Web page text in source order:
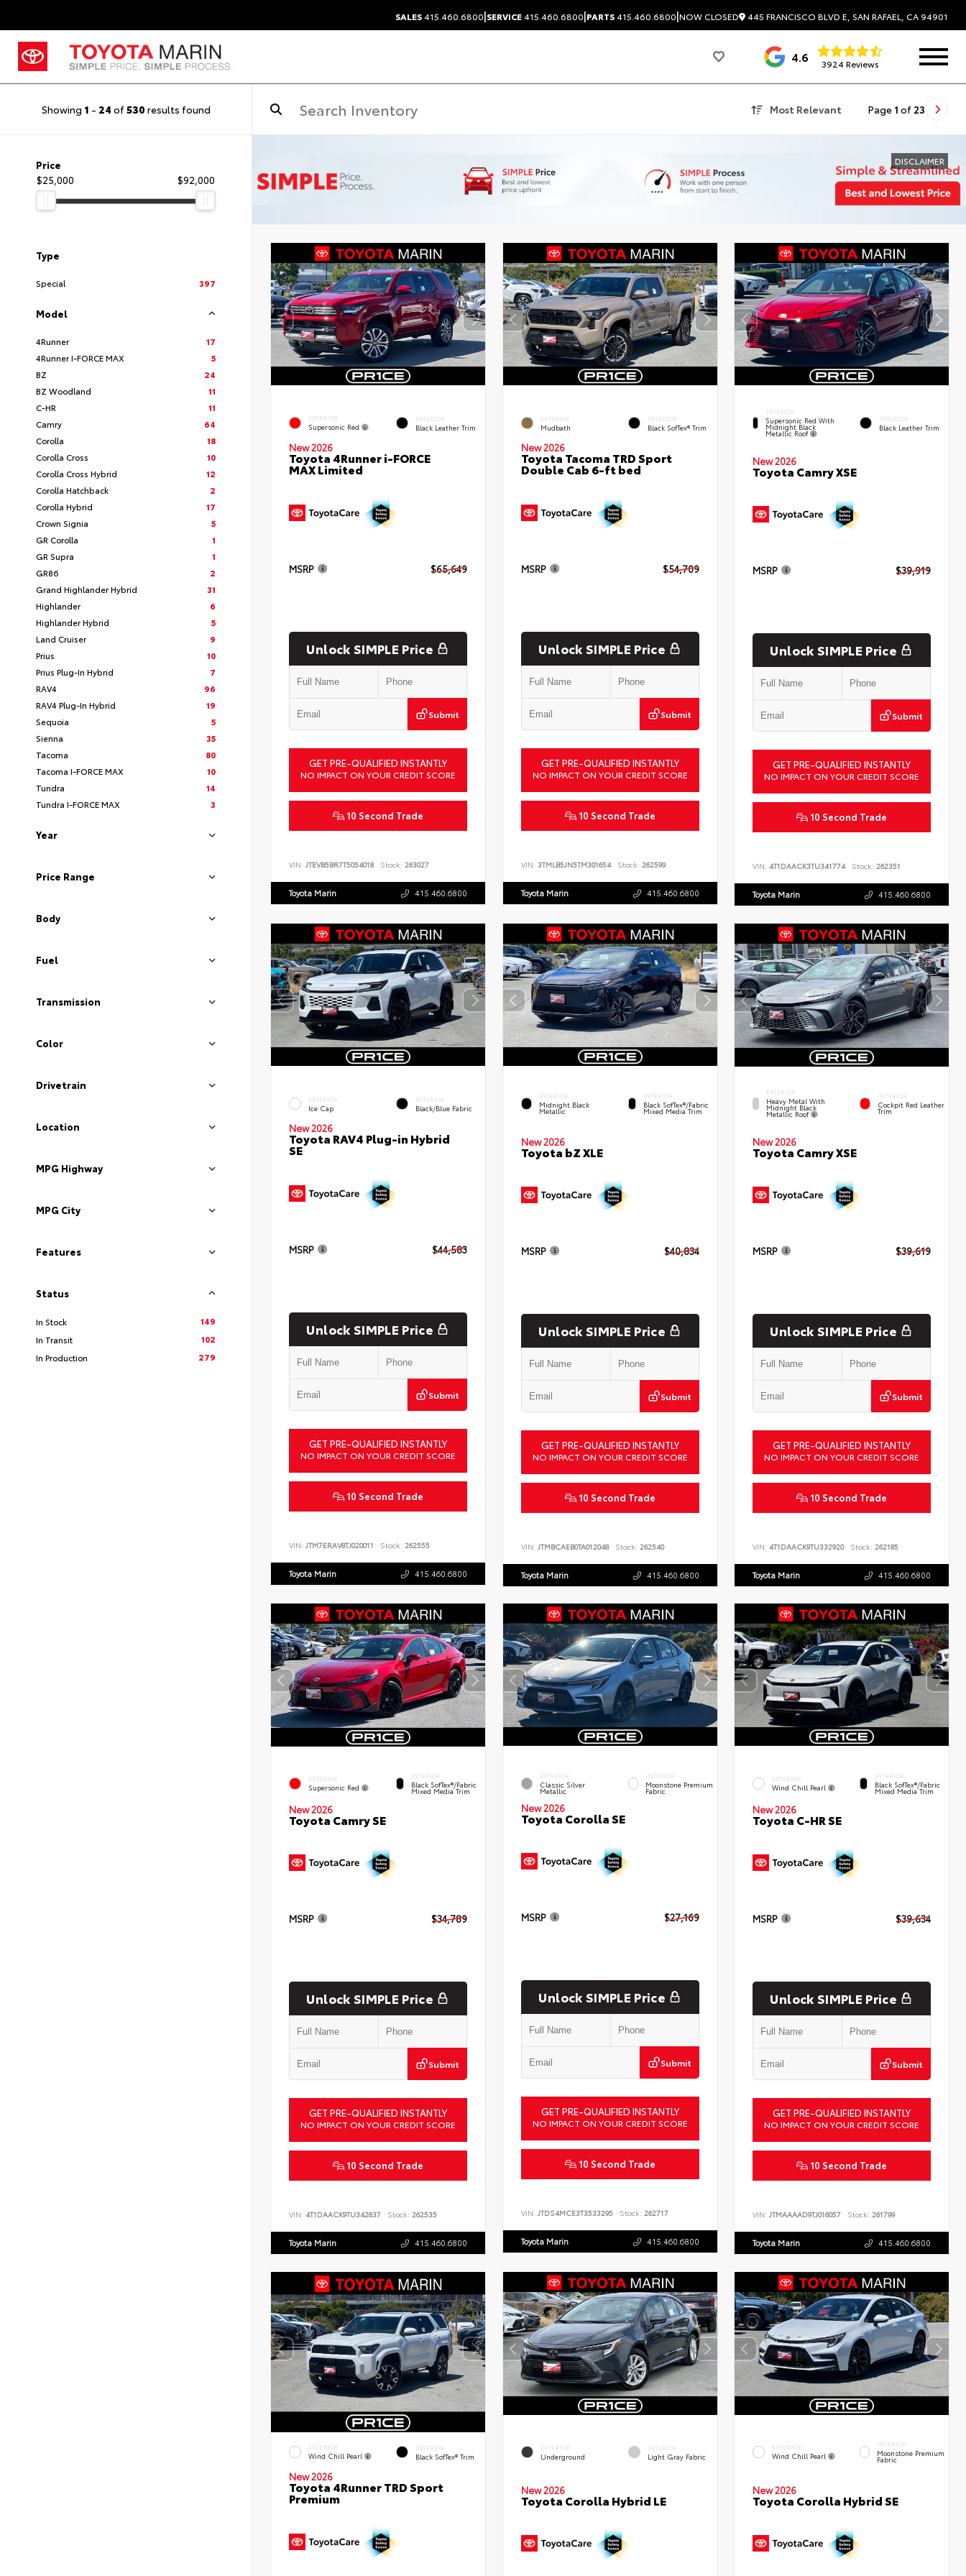
SALES415.460.6800|SERVICE415.460.6800|PARTS415.460.6800|NOW CLOSED 445 FRANCISCO BLVD E, SAN RAFAEL, CA 94901
4.6 3924 Reviews
Showing 1 - 24 of530 results found Most Relevant Page 1 of 23
Price
$25,000
$92,000
Type
Special 397
Model
4Runner
17
4Runner I-FORCE MAX
5
BZ
24
BZ Woodland
11
C-HR
11
Camry
64
Corolla
18
Corolla Cross
10
Corolla Cross Hybrid
12
Corolla Hatchback
2
Corolla Hybrid
17
Crown Signia
5
GR Corolla
1
GR Supra
1
GR86
2
Grand Highlander Hybrid
31
Highlander
6
Highlander Hybrid
5
Land Cruiser
9
Prius
10
Prius Plug-In Hybrid
7
RAV4
96
RAV4 Plug-In Hybrid
19
Sequoia
5
Sienna
35
Tacoma
80
Tacoma I-FORCE MAX
10
Tundra
14
Tundra I-FORCE MAX
3
Year
Price Range
Body
Fuel
Transmission
Color
Drivetrain
Location
MPG Highway
MPG City
Features
Status
In Stock
149
In Transit
102
In Production
279
DISCLAIMER
EXTERIOR
Supersonic Red
INTERIOR
Black Leather Trim
New 2026
Toyota 4Runner i-FORCE
MAX Limited
MSRP $65,649
Unlock SIMPLE Price
Submit
GET PRE-QUALIFIED INSTANTLY
NO IMPACT ON YOUR CREDIT SCORE
10 Second Trade
VIN: JTEVB5BR7T5054018 Stock: 263027
Toyota Marin 415.460.6800
EXTERIOR
Mudbath
INTERIOR
Black SofTex® Trim
New 2026
Toyota Tacoma TRD Sport
Double Cab 6-ft bed
MSRP $54,709
Unlock SIMPLE Price
Submit
GET PRE-QUALIFIED INSTANTLY
NO IMPACT ON YOUR CREDIT SCORE
10 Second Trade
VIN: 3TMLB5JN5TM301654 Stock: 262599
Toyota Marin 415.460.6800
EXTERIOR
Supersonic Red With
Midnight Black
Metallic Roof
INTERIOR
Black Leather Trim
New 2026
Toyota Camry XSE
MSRP $39,919
Unlock SIMPLE Price
Submit
GET PRE-QUALIFIED INSTANTLY
NO IMPACT ON YOUR CREDIT SCORE
10 Second Trade
VIN:4T1DAACK3TU341774 Stock: 262351
Toyota Marin 415.460.6800
EXTERIOR
Ice Cap
INTERIOR
Black/Blue Fabric
New 2026
Toyota RAV4 Plug-in Hybrid
SE
MSRP $44,583
Unlock SIMPLE Price
Submit
GET PRE-QUALIFIED INSTANTLY
NO IMPACT ON YOUR CREDIT SCORE
10 Second Trade
VIN: JTM7ERAV8TJ020011 Stock: 262555
Toyota Marin 415.460.6800
EXTERIOR
Midnight Black
Metallic
INTERIOR
Black SofTex®/fabric
Mixed Media Trim
New 2026
Toyota bZ XLE
MSRP $40,834
Unlock SIMPLE Price
Submit
GET PRE-QUALIFIED INSTANTLY
NO IMPACT ON YOUR CREDIT SCORE
10 Second Trade
VIN: JTMBCAEB0TA012048 Stock: 262540
Toyota Marin 415.460.6800
EXTERIOR
Heavy Metal With
Midnight Black
Metallic Roof
INTERIOR
Cockpit Red Leather
Trim
New 2026
Toyota Camry XSE
MSRP $39,619
Unlock SIMPLE Price
Submit
GET PRE-QUALIFIED INSTANTLY
NO IMPACT ON YOUR CREDIT SCORE
10 Second Trade
VIN:4T1DAACK9TU332920 Stock: 262185
Toyota Marin 415.460.6800
EXTERIOR
Supersonic Red
INTERIOR
Black SofTex®/fabric
Mixed Media Trim
New 2026
Toyota Camry SE
MSRP $34,789
Unlock SIMPLE Price
Submit
GET PRE-QUALIFIED INSTANTLY
NO IMPACT ON YOUR CREDIT SCORE
10 Second Trade
VIN: 4T1DAACK9TU342637 Stock: 262535
Toyota Marin 415.460.6800
EXTERIOR
Classic Silver
Metallic
INTERIOR
Moonstone Premium
Fabric
New 2026
Toyota Corolla SE
MSRP $27,169
Unlock SIMPLE Price
Submit
GET PRE-QUALIFIED INSTANTLY
NO IMPACT ON YOUR CREDIT SCORE
10 Second Trade
VIN: JTDS4MCE3T3533295 Stock: 262717
Toyota Marin 415.460.6800
EXTERIOR
Wind Chill Pearl
INTERIOR
Black SofTex®/fabric
Mixed Media Trim
New 2026
Toyota C-HR SE
MSRP $39,634
Unlock SIMPLE Price
Submit
GET PRE-QUALIFIED INSTANTLY
NO IMPACT ON YOUR CREDIT SCORE
10 Second Trade
VIN:JTMAAAAD9TJ016057 Stock: 261799
Toyota Marin 415.460.6800
EXTERIOR
Wind Chill Pearl
INTERIOR
Black SofTex® Trim
New 2026
Toyota 4Runner TRD Sport
Premium
EXTERIOR
Underground
INTERIOR
Light Gray Fabric
New 2026
Toyota Corolla Hybrid LE
EXTERIOR
Wind Chill Pearl
INTERIOR
Moonstone Premium
Fabric
New 2026
Toyota Corolla Hybrid SE